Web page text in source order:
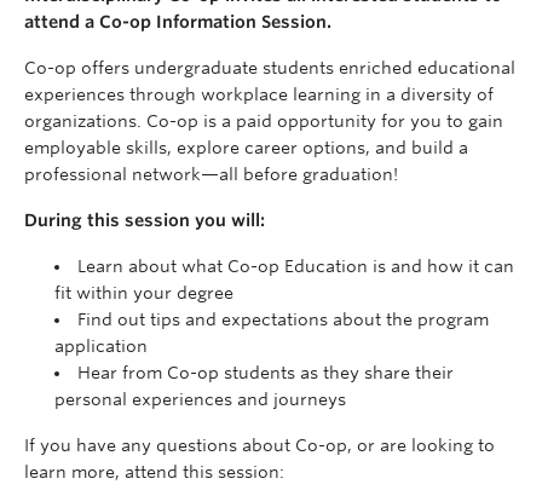
attend a Co-op Information Session.
Co-op offers undergraduate students enriched educational
experiences through workplace learning in a diversity of
organizations. Co-op is a paid opportunity for you to gain
employable skills, explore career options, and build a
professional network—all before graduation!
During this session you will:
Learn about what Co-op Education is and how it can
fit within your degree
Find out tips and expectations about the program
application
Hear from Co-op students as they share their
personal experiences and journeys
If you have any questions about Co-op, or are looking to
learn more, attend this session: